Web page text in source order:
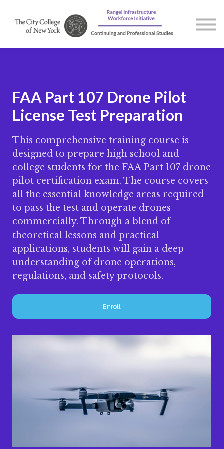
Courses
Contact us
FAA Part 107 Drone Pilot
License Test Preparation
This comprehensive training course is
designed to prepare high school and
college students for the FAA Part 107 drone
pilot certification exam. The course covers
all the essential knowledge areas required
to pass the test and operate drones
commercially. Through a blend of
theoretical lessons and practical
applications, students will gain a deep
understanding of drone operations,
regulations, and safety protocols.
Enroll